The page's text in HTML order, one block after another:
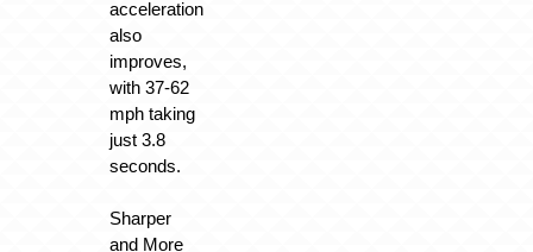
acceleration
also
improves,
with 37-62
mph taking
just 3.8
seconds.
Sharper
and More